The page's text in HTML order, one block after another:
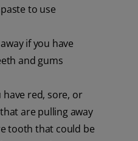
to use
if you have
and gums
red, sore, or
are pulling away
tooth that could be